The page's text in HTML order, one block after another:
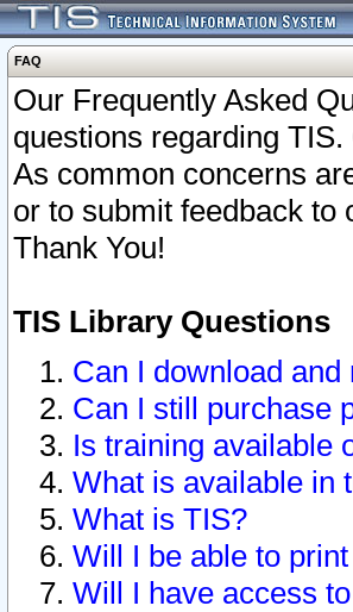
FAQ
Our Frequently Asked
questions regarding
As common concerns
or to submit feedback to
Thank You!
TIS Library Questions
Can I download
Can I still purchase
Is training available
What is available in
What is TIS?
Will I be able to
Will I have access